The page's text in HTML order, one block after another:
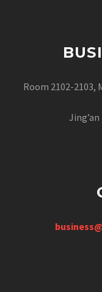
Room 2102-2103,